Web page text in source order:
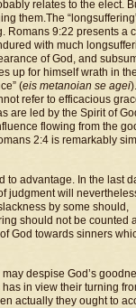
relates to the elect.
them.The
Romans 9:22 presents a
with much
of God, and
up for himself wrath in
(eis metanoian se agei
refer to efficacious
are led by the Spirit of
flowing from the
2:4 is remarkably
to advantage. In the last
judgment will
by some should,
should not be counted
God towards sinners
despise God’s
in view their turning
actually they ought to